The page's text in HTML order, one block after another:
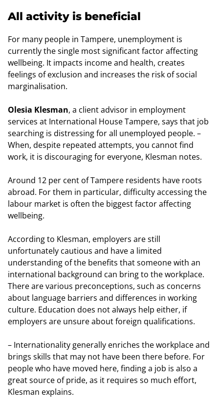
All activity is beneficial
For many people in Tampere, unemployment is
currently the single most significant factor affecting
wellbeing. It impacts income and health, creates
feelings of exclusion and increases the risk of social
marginalisation.
Olesia Klesman, a client advisor in employment
services at International House Tampere, says that job
searching is distressing for all unemployed people. –
When, despite repeated attempts, you cannot find
work, it is discouraging for everyone, Klesman notes.
Around 12 per cent of Tampere residents have roots
abroad. For them in particular, difficulty accessing the
labour market is often the biggest factor affecting
wellbeing.
According to Klesman, employers are still
unfortunately cautious and have a limited
understanding of the benefits that someone with an
international background can bring to the workplace.
There are various preconceptions, such as concerns
about language barriers and differences in working
culture. Education does not always help either, if
employers are unsure about foreign qualifications.
– Internationality generally enriches the workplace and
brings skills that may not have been there before. For
people who have moved here, finding a job is also a
great source of pride, as it requires so much effort,
Klesman explains.